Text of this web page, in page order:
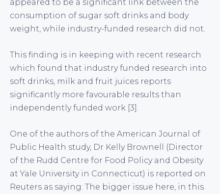
appeared to be a significant link between the
consumption of sugar soft drinks and body
weight, while industry-funded research did not.
This finding is in keeping with recent research
which found that industry funded research into
soft drinks, milk and fruit juices reports
significantly more favourable results than
independently funded work [3].
One of the authors of the American Journal of
Public Health study, Dr Kelly Brownell (Director
of the Rudd Centre for Food Policy and Obesity
at Yale University in Connecticut) is reported on
Reuters as saying: The bigger issue here, in this